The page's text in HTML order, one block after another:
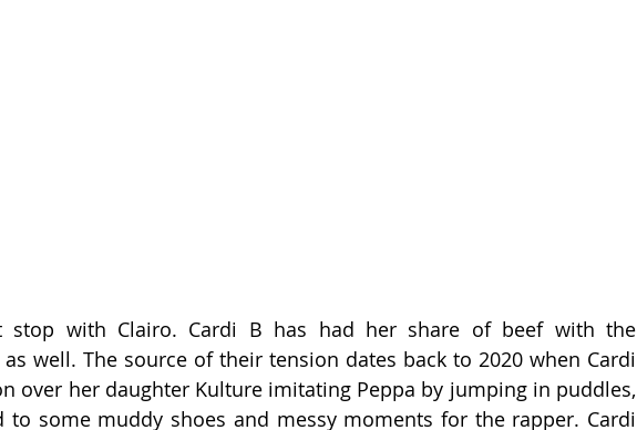
stop with Clairo. Cardi B has had her share of beef with the
well. The source of their tension dates back to 2020 when Cardi
over her daughter Kulture imitating Peppa by jumping in puddles,
to some muddy shoes and messy moments for the rapper. Cardi